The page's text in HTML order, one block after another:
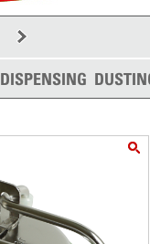
DISPENSING